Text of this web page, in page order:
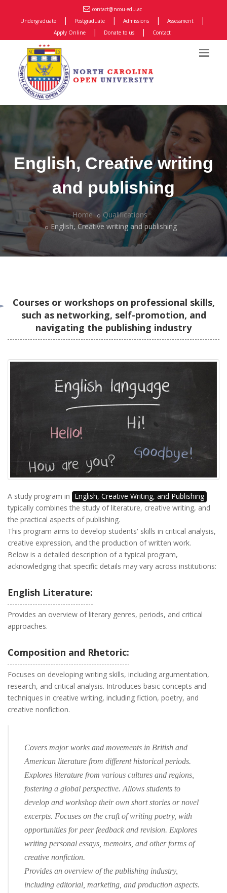
contact@ncou-edu.ac
Undergraduate
| Postgraduate | Admissions | Assessment |
Apply Online | Donate to us | Contact
English, Creative writing
and publishing
Home
Qualifications
English, Creative writing and publishing
Courses or workshops on professional skills,
such as networking, self-promotion, and
navigating the publishing industry
A study program in English, Creative Writing, and Publishing
typically combines the study of literature, creative writing, and
the practical aspects of publishing.
This program aims to develop students' skills in critical analysis,
creative expression, and the production of written work.
Below is a detailed description of a typical program,
acknowledging that specific details may vary across institutions:
English Literature:
Provides an overview of literary genres, periods, and critical
approaches.
Composition and Rhetoric:
Focuses on developing writing skills, including argumentation,
research, and critical analysis. Introduces basic concepts and
techniques in creative writing, including fiction, poetry, and
creative nonfiction.
Covers major works and movements in British and
American literature from different historical periods.
Explores literature from various cultures and regions,
fostering a global perspective. Allows students to
develop and workshop their own short stories or novel
excerpts. Focuses on the craft of writing poetry, with
opportunities for peer feedback and revision. Explores
writing personal essays, memoirs, and other forms of
creative nonfiction.
Provides an overview of the publishing industry,
including editorial, marketing, and production aspects.